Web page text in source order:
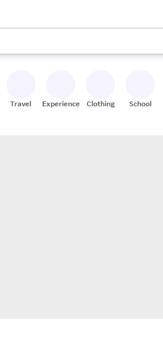
use the up and down arrow keys to
Travel Experiences Clothing School